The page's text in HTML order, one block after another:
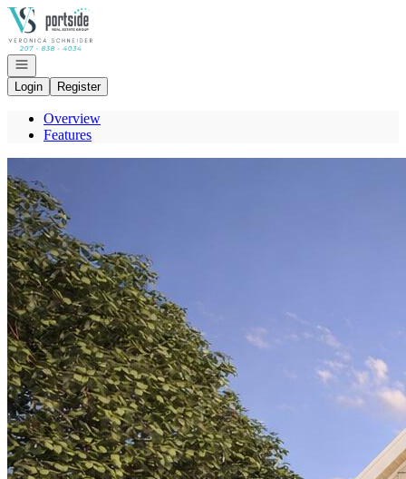
Go to: Homepage
Open navigation
Login
Register
Overview
Features